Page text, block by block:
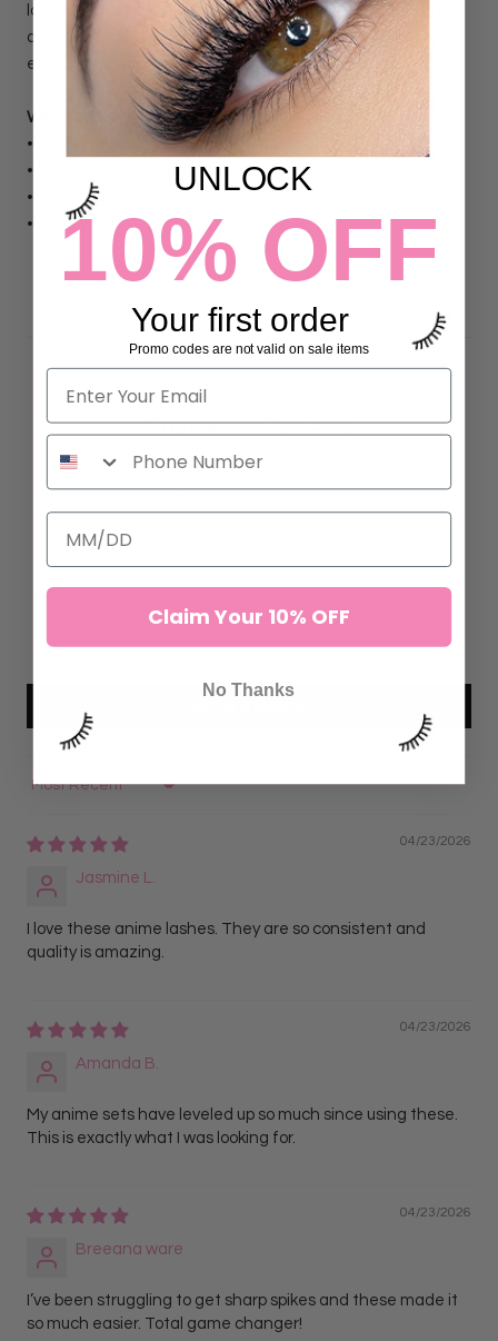
lashes blend easily into classic, hybrid, or volume sets and
are ideal for artists looking to create a fluttery, animated
effect with clean placement and smooth layering.
Why Lash Artists Love It:
• Pro made spiked fans for fast application
• Soft, flared effect adds texture and lift
• Ideal for hybrid, anime, or strip lash-inspired sets
• Lightweight, flexible, and easy to layer
DETAILS
Customer Reviews
0
0
Sort by
04/23/2026
Jasmine L.
I love these anime lashes. They are so consistent and
quality is amazing.
04/23/2026
Amanda B.
My anime sets have leveled up so much since using these.
This is exactly what I was looking for.
04/23/2026
Breeana ware
I’ve been struggling to get sharp spikes and these made it
so much easier. Total game changer!
UNLOCK
10% OFF
Your first order
Promo codes are not valid on sale items
Claim Your 10% OFF
No Thanks